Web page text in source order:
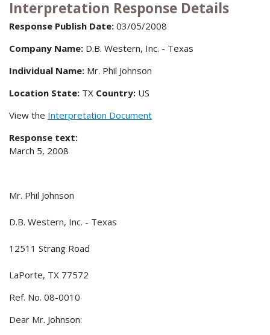
Interpretation Response Details
Response Publish Date: 03/05/2008
Company Name: D.B. Western, Inc. - Texas
Individual Name: Mr. Phil Johnson
Location State: TX Country: US
View the Interpretation Document
Response text:
March 5, 2008
Mr. Phil Johnson
D.B. Western, Inc. - Texas
12511 Strang Road
LaPorte, TX 77572
Ref. No. 08-0010
Dear Mr. Johnson: